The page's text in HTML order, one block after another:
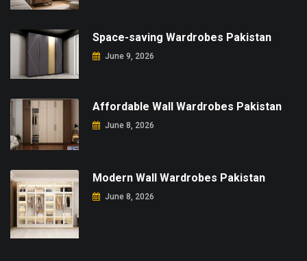
Space-saving Wardrobes Pakistan
June 9, 2026
Affordable Wall Wardrobes Pakistan
June 8, 2026
Modern Wall Wardrobes Pakistan
June 8, 2026